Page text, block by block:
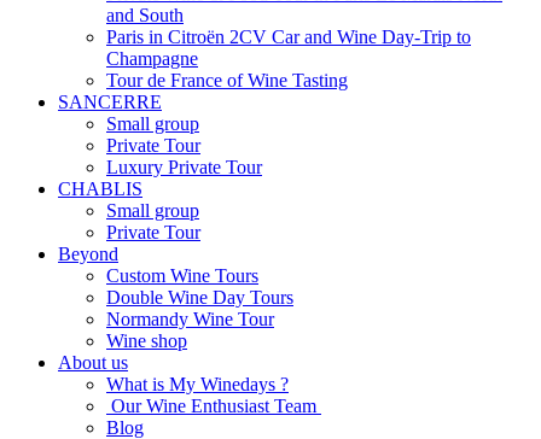
and South
Paris in Citroën 2CV Car and Wine Day-Trip to
Champagne
Tour de France of Wine Tasting
SANCERRE
Small group
Private Tour
Luxury Private Tour
CHABLIS
Small group
Private Tour
Beyond
Custom Wine Tours
Double Wine Day Tours
Normandy Wine Tour
Wine shop
About us
What is My Winedays ?
Our Wine Enthusiast Team
Blog